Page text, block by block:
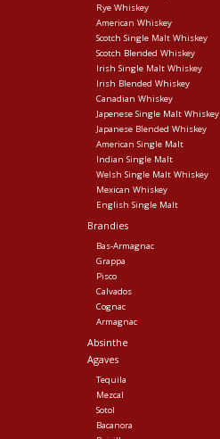
Rye Whiskey
American Whiskey
Scotch Single Malt Whiskey
Scotch Blended Whiskey
Irish Single Malt Whiskey
Irish Blended Whiskey
Canadian Whiskey
Japenese Single Malt Whiskey
Japanese Blended Whiskey
American Single Malt
Indian Single Malt
Welsh Single Malt Whiskey
Mexican Whiskey
English Single Malt
Brandies
Bas-Armagnac
Grappa
Pisco
Calvados
Cognac
Armagnac
Absinthe
Agaves
Tequila
Mezcal
Sotol
Bacanora